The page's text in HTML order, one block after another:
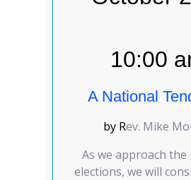
10:00
A National
by Rev. Mike
As we approach the
elections, we will